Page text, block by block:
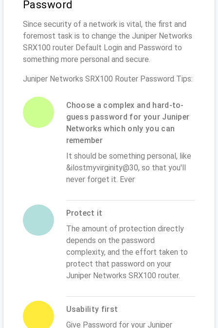
Password
Since security of a network is vital, the first and
foremost task is to change the Juniper Networks
SRX100 router Default Login and Password to
something more personal and secure.
Juniper Networks SRX100 Router Password Tips:
Choose a complex and hard-to-
guess password for your Juniper
Networks which only you can
remember
It should be something personal, like
&ilostmyvirginity@30, so that you'll
never forget it. Ever
Protect it
The amount of protection directly
depends on the password
complexity, and the effort taken to
protect that password on your
Juniper Networks SRX100 router.
Usability first
Give Password for your Juniper